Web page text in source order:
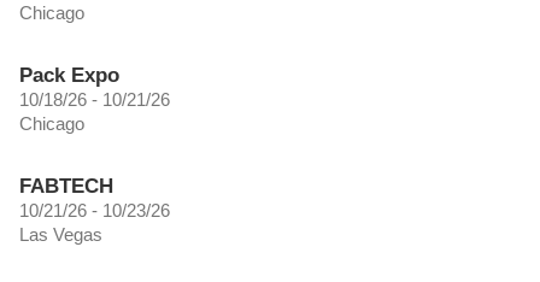
Chicago
Pack Expo
10/18/26 - 10/21/26
Chicago
FABTECH
10/21/26 - 10/23/26
Las Vegas